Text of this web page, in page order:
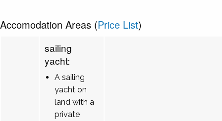
Accomodation Areas (Price List)
sailing
yacht:
A sailing
yacht on
land with a
private